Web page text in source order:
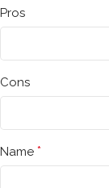
Pros
Cons
Name *